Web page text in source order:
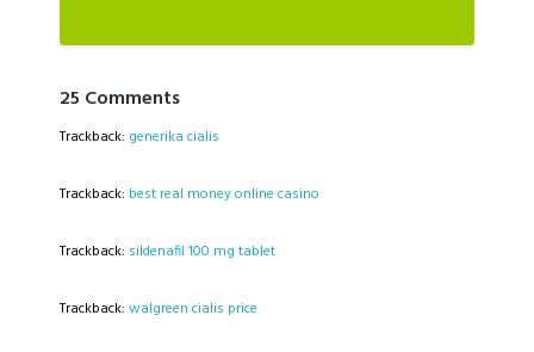
25 Comments
Trackback: generika cialis
Trackback: best real money online casino
Trackback: sildenafil 100 mg tablet
Trackback: walgreen cialis price